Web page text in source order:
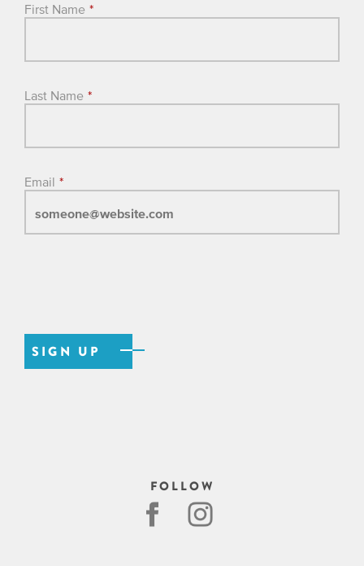
First Name *
Last Name *
Email *
FOLLOW